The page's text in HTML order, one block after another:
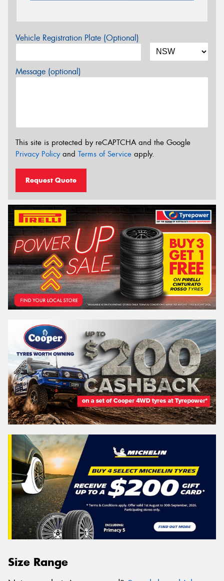
Vehicle Registration Plate (Optional)
Message (optional)
This site is protected by reCAPTCHA and the Google
Privacy Policyand Terms of Service apply.
Request Quote
Size Range